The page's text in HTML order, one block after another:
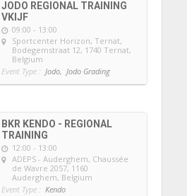
JODO REGIONAL TRAINING
VKIJF
09:00 - 13:00
Sportcenter Horizon, Ternat,
Bodegemstraat 12, 1740 Ternat,
Belgium
Event Type : Jodo, Jodo Grading
BKR KENDO - REGIONAL
TRAINING
12:00 - 13:00
ADEPS - Auderghem, Chaussée
de Wavre 2057, 1160
Auderghem, Belgium
Event Type : Kendo